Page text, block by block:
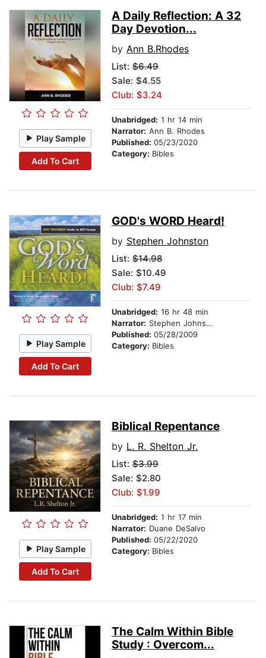
Play Sample
Add To Cart
A Daily Reflection: A 32
Day Devotion...
by Ann B.Rhodes
List: $6.49
Sale: $4.55
Club: $3.24
Unabridged: 1 hr 14 min
Narrator: Ann B. Rhodes
Published: 05/23/2020
Category: Bibles
Play Sample
Add To Cart
GOD's WORD Heard!
by Stephen Johnston
List: $14.98
Sale: $10.49
Club: $7.49
Unabridged: 16 hr 48 min
Narrator: Stephen Johnston
Published: 05/28/2009
Category: Bibles
Play Sample
Add To Cart
Biblical Repentance
by L. R. Shelton Jr.
List: $3.99
Sale: $2.80
Club: $1.99
Unabridged: 1 hr 17 min
Narrator: Duane DeSalvo
Published: 05/22/2020
Category: Bibles
The Calm Within Bible
Study : Overcom...